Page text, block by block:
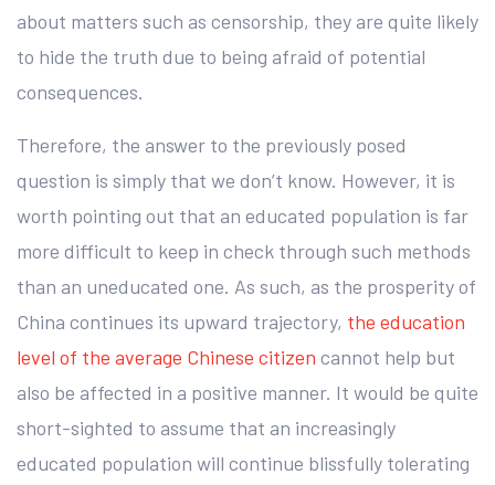
about matters such as censorship, they are quite likely
to hide the truth due to being afraid of potential
consequences.
Therefore, the answer to the previously posed
question is simply that we don’t know. However, it is
worth pointing out that an educated population is far
more difficult to keep in check through such methods
than an uneducated one. As such, as the prosperity of
China continues its upward trajectory, the education
level of the average Chinese citizen cannot help but
also be affected in a positive manner. It would be quite
short-sighted to assume that an increasingly
educated population will continue blissfully tolerating